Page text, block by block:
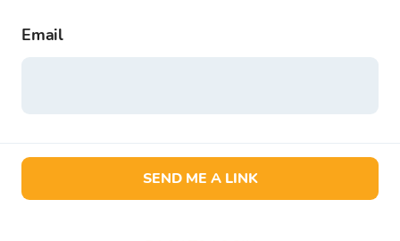
Email
SEND ME A LINK